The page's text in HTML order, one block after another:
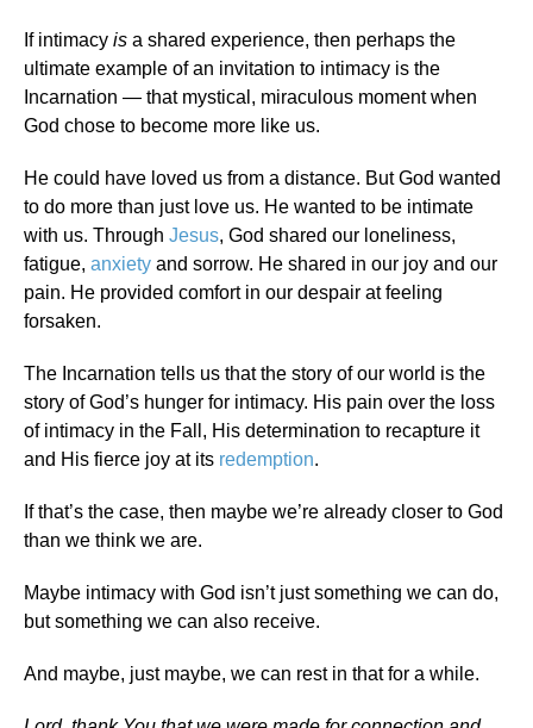
If intimacy is a shared experience, then perhaps the
ultimate example of an invitation to intimacy is the
Incarnation — that mystical, miraculous moment when
God chose to become more like us.
He could have loved us from a distance. But God wanted
to do more than just love us. He wanted to be intimate
with us. Through Jesus, God shared our loneliness,
fatigue, anxiety and sorrow. He shared in our joy and our
pain. He provided comfort in our despair at feeling
forsaken.
The Incarnation tells us that the story of our world is the
story of God’s hunger for intimacy. His pain over the loss
of intimacy in the Fall, His determination to recapture it
and His fierce joy at its redemption.
If that’s the case, then maybe we’re already closer to God
than we think we are.
Maybe intimacy with God isn’t just something we can do,
but something we can also receive.
And maybe, just maybe, we can rest in that for a while.